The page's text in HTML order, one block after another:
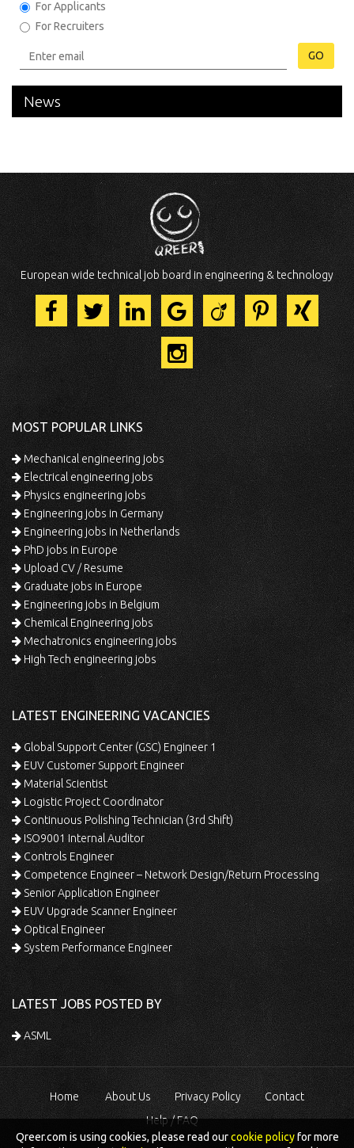
For Applicants
For Recruiters
GO
News
European wide technical job board in engineering & technology
MOST POPULAR LINKS
Mechanical engineering jobs
Electrical engineering jobs
Physics engineering jobs
Engineering jobs in Germany
Engineering jobs in Netherlands
PhD jobs in Europe
Upload CV / Resume
Graduate jobs in Europe
Engineering jobs in Belgium
Chemical Engineering jobs
Mechatronics engineering jobs
High Tech engineering jobs
LATEST ENGINEERING VACANCIES
Global Support Center (GSC) Engineer 1
EUV Customer Support Engineer
Material Scientist
Logistic Project Coordinator
Continuous Polishing Technician (3rd Shift)
ISO9001 Internal Auditor
Controls Engineer
Competence Engineer – Network Design/Return Processing
Senior Application Engineer
EUV Upgrade Scanner Engineer
Optical Engineer
System Performance Engineer
LATEST JOBS POSTED BY
ASML
Home About Us Privacy Policy
Contact
Help / FAQ
Qreer.com is using cookies, please read ourcookie policyfor more